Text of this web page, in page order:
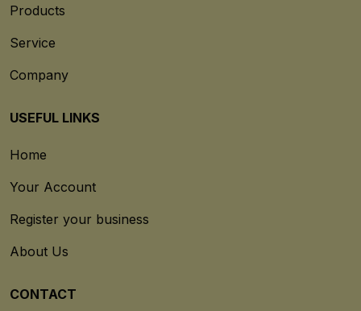
Products
Service
Company
USEFUL LINKS
Home
Your Account
Register your business
About Us
CONTACT